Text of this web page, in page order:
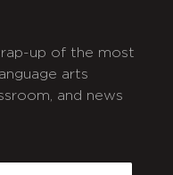
up of the most
arts
and news